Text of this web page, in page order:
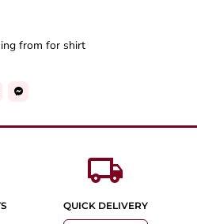
from for shirt
local_shipping
QUICK DELIVERY